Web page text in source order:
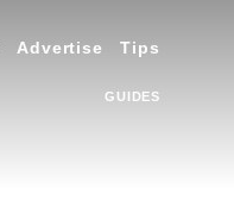
Advertise Tips
GUIDES